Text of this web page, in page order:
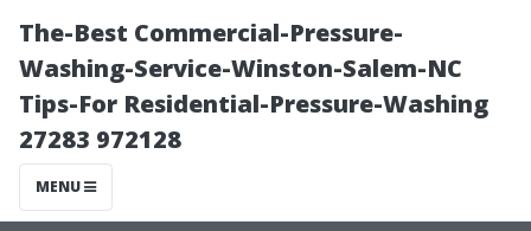
The-Best Commercial-Pressure-
Washing-Service-Winston-Salem-NC
Tips-For Residential-Pressure-Washing
27283 972128
MENU